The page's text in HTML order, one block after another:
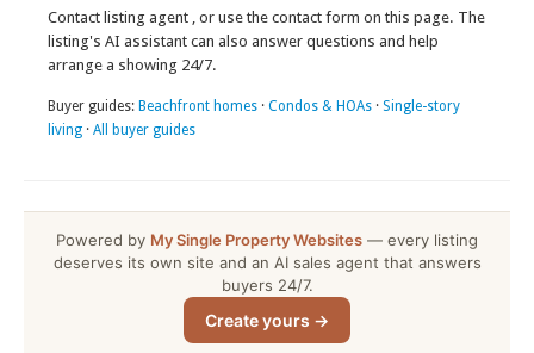
Contact listing agent , or use the contact form on this page. The
listing's AI assistant can also answer questions and help
arrange a showing 24/7.
Buyer guides: Beachfront homes · Condos & HOAs · Single-story
living · All buyer guides
Powered by My Single Property Websites — every listing
deserves its own site and an AI sales agent that answers
buyers 24/7.
Create yours →